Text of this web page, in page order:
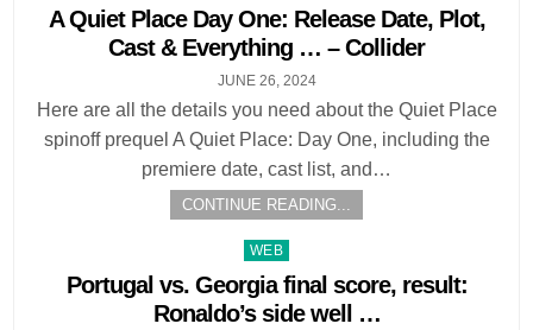
in
A Quiet Place Day One: Release Date, Plot,
Cast & Everything … – Collider
JUNE 26, 2024
Here are all the details you need about the Quiet Place
spinoff prequel A Quiet Place: Day One, including the
premiere date, cast list, and…
CONTINUE READING...
Posted
in
WEB
Portugal vs. Georgia final score, result:
Ronaldo’s side well …